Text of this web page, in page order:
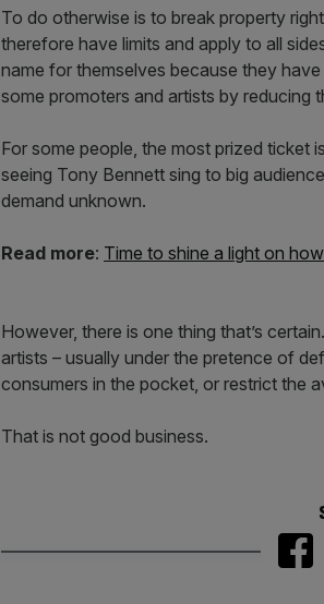
To do otherwise is to break property
therefore have limits and apply to all
name for themselves because they
some promoters and artists by reducing
For some people, the most prized ticket
seeing Tony Bennett sing to big
demand unknown.
Read more: Time to shine a light on
However, there is one thing that’s
artists – usually under the pretence of
consumers in the pocket, or restrict the
That is not good business.